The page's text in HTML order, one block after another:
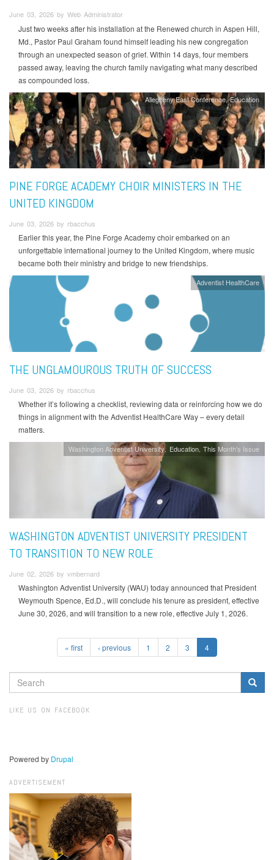
June 03, 2026 by Web Administrator
Just two weeks after his installation at the Renewed church in Aspen Hill,
Md., Pastor Paul Graham found himself leading his new congregation
through an unexpected season of grief. Within 14 days, four members
passed away, leaving the church family navigating what many described
as compounded loss.
Allegheny East Conference Education
PINE FORGE ACADEMY CHOIR MINISTERS IN THE
UNITED KINGDOM
June 03, 2026 by rbacchus
Earlier this year, the Pine Forge Academy choir embarked on an
unforgettable international journey to the United Kingdom, where music
became both their ministry and bridge to new friendships.
Adventist HealthCare
THE UNGLAMOUROUS TRUTH OF SUCCESS
June 03, 2026 by rbacchus
Whether it’s following a checklist, reviewing data or reinforcing how we do
things in alignment with the Adventist HealthCare Way – every detail
matters.
Washington Adventist University Education This Month's Issue
WASHINGTON ADVENTIST UNIVERSITY PRESIDENT
TO TRANSITION TO NEW ROLE
June 02, 2026 by vmbernard
Washington Adventist University (WAU) today announced that President
Weymouth Spence, Ed.D., will conclude his tenure as president, effective
June 30, 2026, and will transition to a new role, effective July 1, 2026.
« first ‹ previous 1 2 3 4
SEARCH
FORM
LIKE US ON FACEBOOK
Powered by Drupal
ADVERTISEMENT